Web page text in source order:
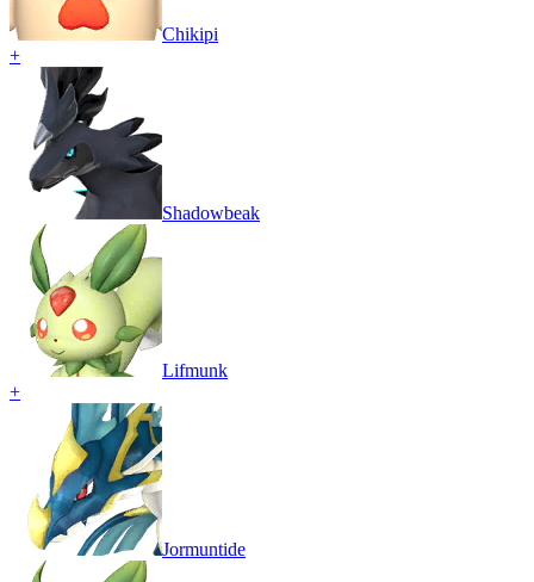
Chikipi
+
Shadowbeak
Lifmunk
+
Jormuntide